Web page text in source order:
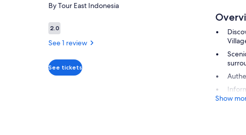
By Tour East Indonesia
2.02.0 out of 10
See 1 review
See tickets
Show